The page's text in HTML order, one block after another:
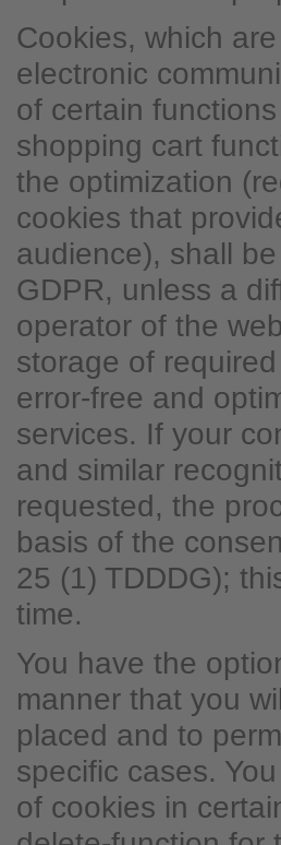
Cookies, which
electronic
of certain
shopping cart
the optimization
cookies that
audience), shall
GDPR, unless a
operator of the
storage of
error-free and
services. If your
and similar
requested, the
basis of the
25 (1) TDDDG);
time.
You have the
manner that you
placed and to
specific cases.
of cookies in